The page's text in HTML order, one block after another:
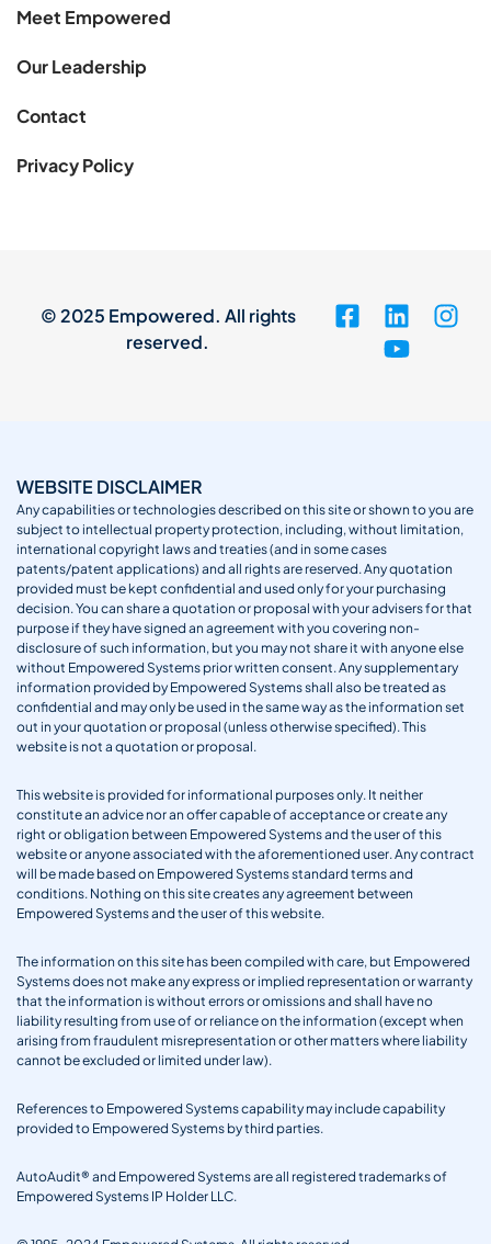
Meet Empowered
Our Leadership
Contact
Privacy Policy
© 2025 Empowered. All rights
reserved.
WEBSITE DISCLAIMER
Any capabilities or technologies described on this site or shown to you are
subject to intellectual property protection, including, without limitation,
international copyright laws and treaties (and in some cases
patents/patent applications) and all rights are reserved. Any quotation
provided must be kept confidential and used only for your purchasing
decision. You can share a quotation or proposal with your advisers for that
purpose if they have signed an agreement with you covering non-
disclosure of such information, but you may not share it with anyone else
without Empowered Systems prior written consent. Any supplementary
information provided by Empowered Systems shall also be treated as
confidential and may only be used in the same way as the information set
out in your quotation or proposal (unless otherwise specified). This
website is not a quotation or proposal.
This website is provided for informational purposes only. It neither
constitute an advice nor an offer capable of acceptance or create any
right or obligation between Empowered Systems and the user of this
website or anyone associated with the aforementioned user. Any contract
will be made based on Empowered Systems standard terms and
conditions. Nothing on this site creates any agreement between
Empowered Systems and the user of this website.
The information on this site has been compiled with care, but Empowered
Systems does not make any express or implied representation or warranty
that the information is without errors or omissions and shall have no
liability resulting from use of or reliance on the information (except when
arising from fraudulent misrepresentation or other matters where liability
cannot be excluded or limited under law).
References to Empowered Systems capability may include capability
provided to Empowered Systems by third parties.
AutoAudit® and Empowered Systems are all registered trademarks of
Empowered Systems IP Holder LLC.